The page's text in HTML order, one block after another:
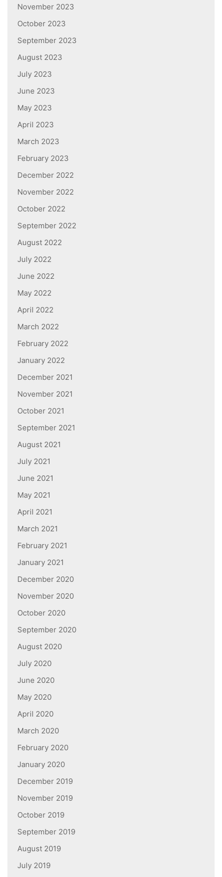
November 2023
October 2023
September 2023
August 2023
July 2023
June 2023
May 2023
April 2023
March 2023
February 2023
December 2022
November 2022
October 2022
September 2022
August 2022
July 2022
June 2022
May 2022
April 2022
March 2022
February 2022
January 2022
December 2021
November 2021
October 2021
September 2021
August 2021
July 2021
June 2021
May 2021
April 2021
March 2021
February 2021
January 2021
December 2020
November 2020
October 2020
September 2020
August 2020
July 2020
June 2020
May 2020
April 2020
March 2020
February 2020
January 2020
December 2019
November 2019
October 2019
September 2019
August 2019
July 2019